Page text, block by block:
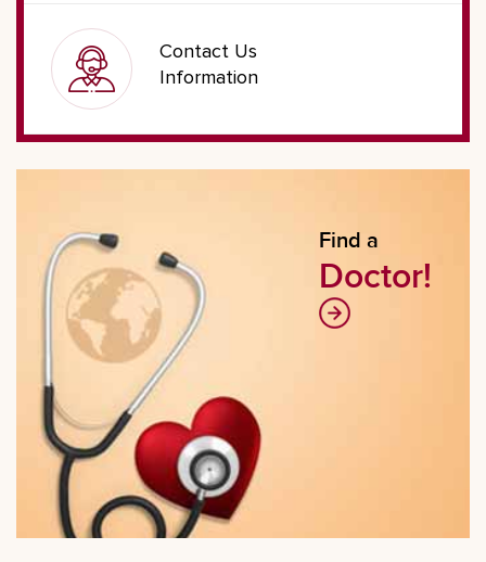
Contact Us
Information
Find a
Doctor!